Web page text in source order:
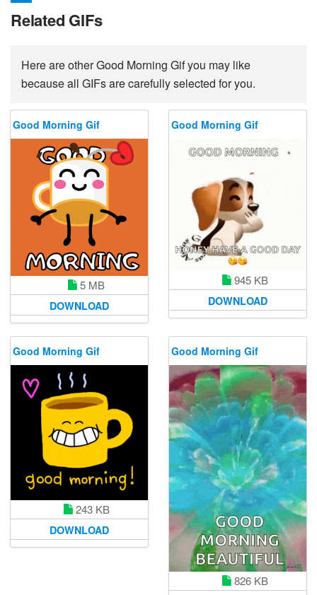
Related GIFs
Here are other Good Morning Gif you may like
because all GIFs are carefully selected for you.
Good Morning Gif
5 MB
DOWNLOAD
Good Morning Gif
945 KB
DOWNLOAD
Good Morning Gif
243 KB
DOWNLOAD
Good Morning Gif
826 KB